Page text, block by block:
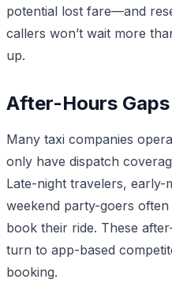
potential lost fare—and
callers won’t wait more
up.
After-Hours Gaps
Many taxi companies
only have dispatch
Late-night travelers,
weekend party-goers
book their ride. These
turn to app-based
booking.